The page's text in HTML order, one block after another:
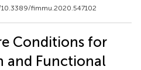
fimmu.2020.547102
Conditions for
and Functional